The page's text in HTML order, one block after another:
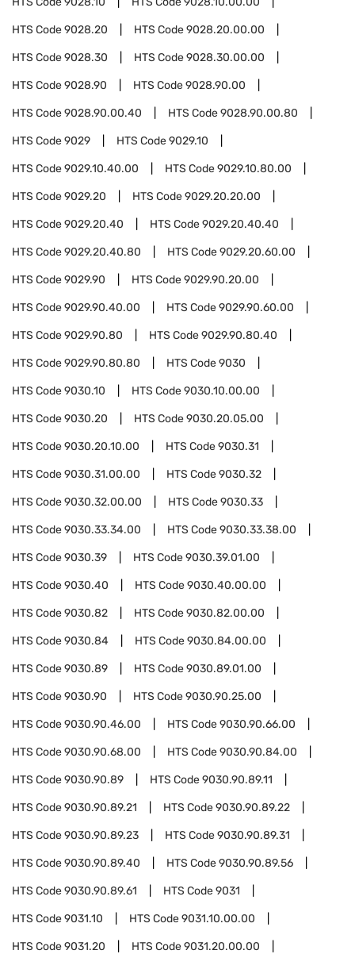
HTS Code9028.20 HTS Code9028.20.00.00
HTS Code9028.30 HTS Code9028.30.00.00
HTS Code9028.90 HTS Code9028.90.00
HTS Code9028.90.00.40 HTS Code9028.90.00.80
HTS Code9029 HTS Code9029.10
HTS Code9029.10.40.00 HTS Code9029.10.80.00
HTS Code9029.20 HTS Code9029.20.20.00
HTS Code9029.20.40 HTS Code9029.20.40.40
HTS Code9029.20.40.80 HTS Code9029.20.60.00
HTS Code9029.90 HTS Code9029.90.20.00
HTS Code9029.90.40.00 HTS Code9029.90.60.00
HTS Code9029.90.80 HTS Code9029.90.80.40
HTS Code9029.90.80.80 HTS Code9030
HTS Code9030.10 HTS Code9030.10.00.00
HTS Code9030.20 HTS Code9030.20.05.00
HTS Code9030.20.10.00 HTS Code9030.31
HTS Code9030.31.00.00 HTS Code9030.32
HTS Code9030.32.00.00 HTS Code9030.33
HTS Code9030.33.34.00 HTS Code9030.33.38.00
HTS Code9030.39 HTS Code9030.39.01.00
HTS Code9030.40 HTS Code9030.40.00.00
HTS Code9030.82 HTS Code9030.82.00.00
HTS Code9030.84 HTS Code9030.84.00.00
HTS Code9030.89 HTS Code9030.89.01.00
HTS Code9030.90 HTS Code9030.90.25.00
HTS Code9030.90.46.00 HTS Code9030.90.66.00
HTS Code9030.90.68.00 HTS Code9030.90.84.00
HTS Code9030.90.89 HTS Code9030.90.89.11
HTS Code9030.90.89.21 HTS Code9030.90.89.22
HTS Code9030.90.89.23 HTS Code9030.90.89.31
HTS Code9030.90.89.40 HTS Code9030.90.89.56
HTS Code9030.90.89.61 HTS Code9031
HTS Code9031.10 HTS Code9031.10.00.00
HTS Code9031.20 HTS Code9031.20.00.00